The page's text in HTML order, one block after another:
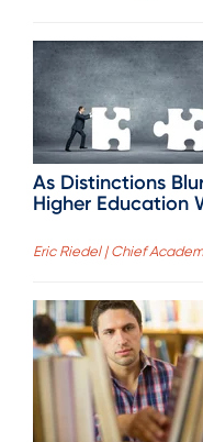
As Distinctions
Higher Education
Eric Riedel | Chief